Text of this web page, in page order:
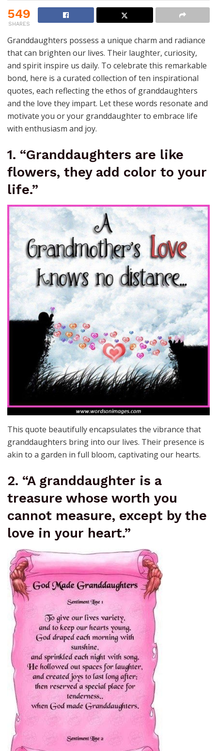
549
SHARES
Granddaughters possess a unique charm and radiance
that can brighten our lives. Their laughter, curiosity,
and spirit inspire us daily. To celebrate this remarkable
bond, here is a curated collection of ten inspirational
quotes, each reflecting the ethos of granddaughters
and the love they impart. Let these words resonate and
motivate you or your granddaughter to embrace life
with enthusiasm and joy.
1. “Granddaughters are like
flowers, they add color to your
life.”
This quote beautifully encapsulates the vibrance that
granddaughters bring into our lives. Their presence is
akin to a garden in full bloom, captivating our hearts.
2. “A granddaughter is a
treasure whose worth you
cannot measure, except by the
love in your heart.”